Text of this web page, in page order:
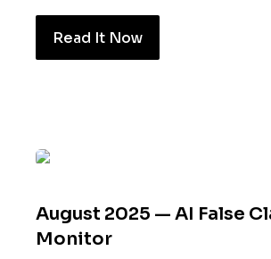
Read It Now
August 2025 — AI False
Monitor